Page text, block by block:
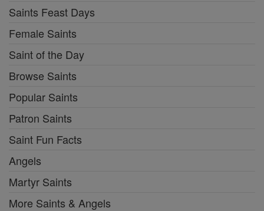
Saints Feast Days
Female Saints
Saint of the Day
Browse Saints
Popular Saints
Patron Saints
Saint Fun Facts
Angels
Martyr Saints
More Saints & Angels